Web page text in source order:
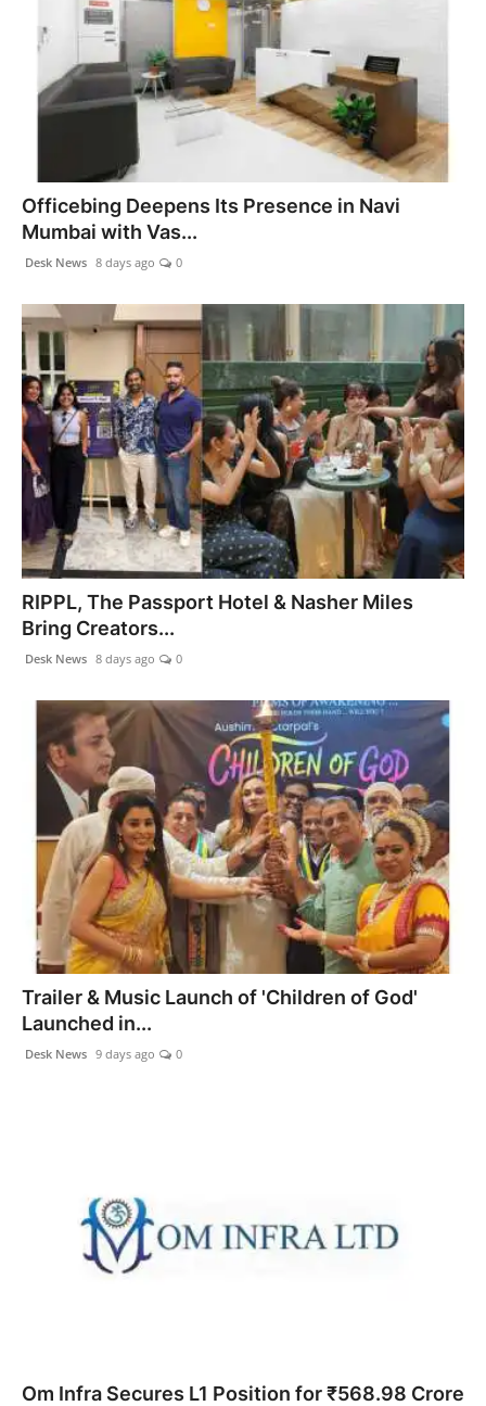
Officebing Deepens Its Presence in Navi
Mumbai with Vas...
Desk News 8 days ago 0
RIPPL, The Passport Hotel & Nasher Miles
Bring Creators...
Desk News 8 days ago 0
Trailer & Music Launch of 'Children of God'
Launched in...
Desk News 9 days ago 0
Om Infra Secures L1 Position for ₹568.98 Crore